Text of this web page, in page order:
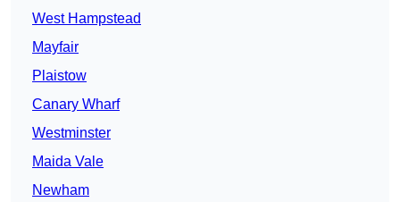
West Hampstead
Mayfair
Plaistow
Canary Wharf
Westminster
Maida Vale
Newham